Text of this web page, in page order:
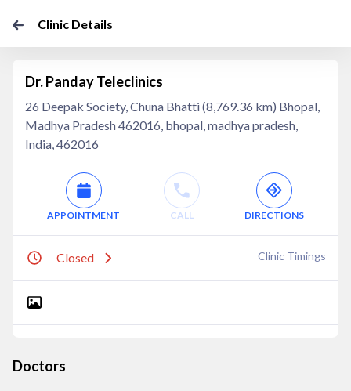
Clinic Details
Dr. Panday Teleclinics
26 Deepak Society, Chuna Bhatti (8,769.36 km) Bhopal,
Madhya Pradesh 462016, bhopal, madhya pradesh,
India, 462016
APPOINTMENT CALL DIRECTIONS
Closed Clinic Timings
Doctors